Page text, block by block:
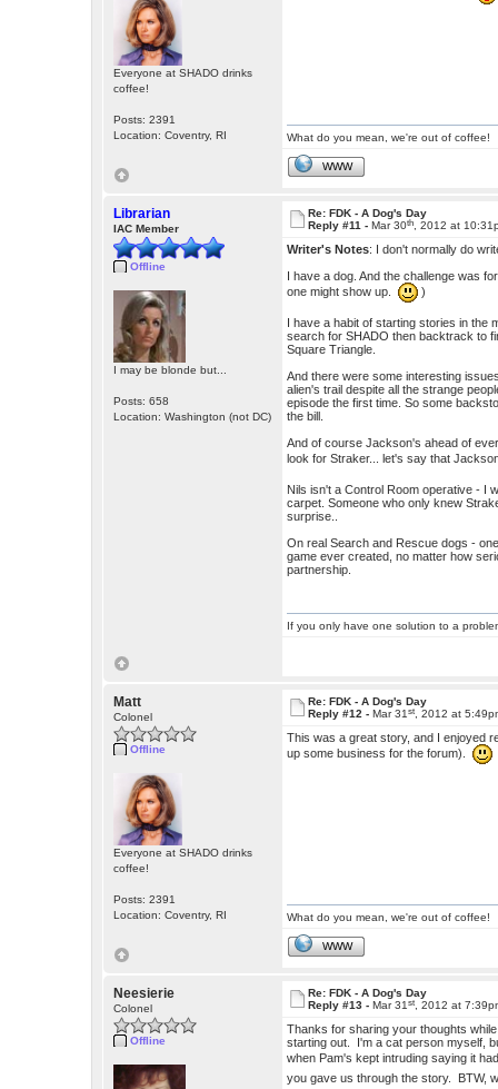
Everyone at SHADO drinks
coffee!
Posts: 2391
Location: Coventry, RI
What do you mean, we're out of coffee!
WWW
Librarian
IAC Member
Offline
I may be blonde but...
Posts: 658
Location: Washington (not DC)
Re: FDK - A Dog's Day
Reply #11 -Mar 30th , 2012 at
Writer's Notes: I don't normally do
I have a dog. And the challenge was
one might show up.
)
I have a habit of starting stories in the
search for SHADO then backtrack to
Square Triangle.
And there were some interesting
alien's trail despite all the strange
episode the first time. So some
the bill.
And of course Jackson's ahead of
look for Straker... let's say that
Nils isn't a Control Room operative - I
carpet. Someone who only knew
surprise..
On real Search and Rescue dogs -
game ever created, no matter how
partnership.
If you only have one solution to a
Matt
Colonel
Offline
Everyone at SHADO drinks
coffee!
Posts: 2391
Location: Coventry, RI
Re: FDK - A Dog's Day
Reply #12 -Mar 31st , 2012 at
This was a great story, and I enjoyed
up some business for the forum).
What do you mean, we're out of coffee!
WWW
Neesierie
Colonel
Offline
Re: FDK - A Dog's Day
Reply #13 -Mar 31st , 2012 at
Thanks for sharing your thoughts
starting out. I'm a cat person myself,
when Pam's kept intruding saying it
you gave us through the story. BTW,